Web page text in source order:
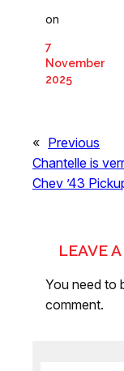
on
7
November
2025
« Previous
Chantelle is
Chev ’43
LEAVE
You need to
comment.